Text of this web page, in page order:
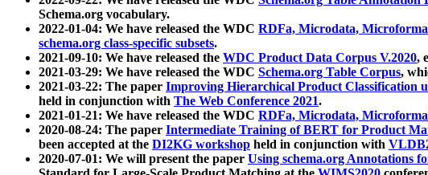
Schema.org vocabulary.
2022-01-04: We have released the WDC RDFa, Microdata,
schema.org class-specific subsets.
2021-09-10: We have released the WDC Product Data Corpus V.2020,
2021-03-29: We have released the WDC Schema.org Table Corpus,
2021-03-22: The paper Improving Hierarchical Product Classification
held in conjunction with The Web Conference 2021.
2021-01-21: We have released the WDC RDFa, Microdata,
2020-08-24: The paper Intermediate Training of BERT for Product
been accepted at the DI2KG workshop held in conjunction with
2020-07-01: We will present the paper Using schema.org Annotations